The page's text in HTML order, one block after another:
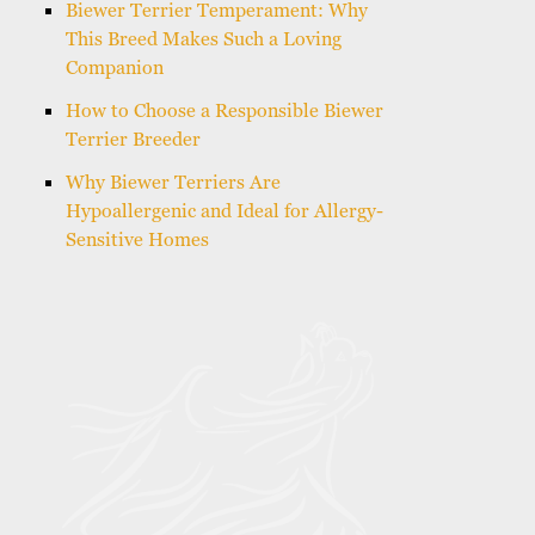
Biewer Terrier Temperament: Why
This Breed Makes Such a Loving
Companion
How to Choose a Responsible Biewer
Terrier Breeder
Why Biewer Terriers Are
Hypoallergenic and Ideal for Allergy-
Sensitive Homes